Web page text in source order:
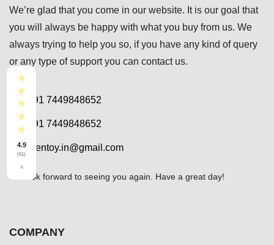
We’re glad that you come in our website. It is our goal that
you will always be happy with what you buy from us. We
always trying to help you so, if you have any kind of query
or any type of support you can contact us.
+91 7449848652
+91 7449848652
teentoy.in@gmail.com
We look forward to seeing you again. Have a great day!
⭐
⭐
⭐
⭐
⭐
4.9
(61)
×
COMPANY